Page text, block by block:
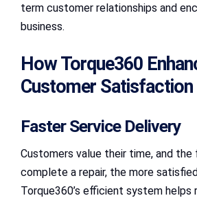
term customer relationships and
business.
How Torque360
Customer Satisfaction
Faster Service Delivery
Customers value their time, and the
complete a repair, the more
Torque360’s efficient system